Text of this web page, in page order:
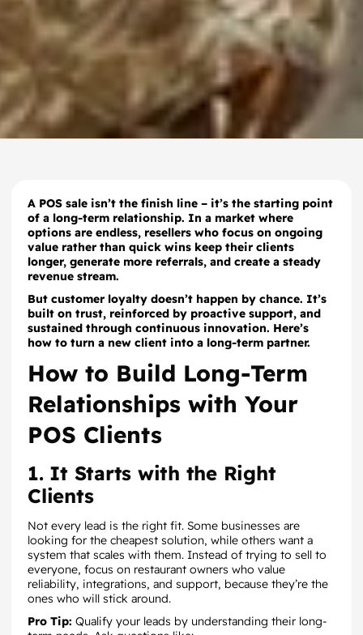
A POS sale isn’t the finish line – it’s the starting point
of a long-term relationship. In a market where
options are endless, resellers who focus on ongoing
value rather than quick wins keep their clients
longer, generate more referrals, and create a steady
revenue stream.
But customer loyalty doesn’t happen by chance. It’s
built on trust, reinforced by proactive support, and
sustained through continuous innovation. Here’s
how to turn a new client into a long-term partner.
How to Build Long-Term
Relationships with Your
POS Clients
1. It Starts with the Right
Clients
Not every lead is the right fit. Some businesses are
looking for the cheapest solution, while others want a
system that scales with them. Instead of trying to sell to
everyone, focus on restaurant owners who value
reliability, integrations, and support, because they’re the
ones who will stick around.
Pro Tip: Qualify your leads by understanding their long-